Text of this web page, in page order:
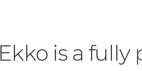
Ekko is a fully